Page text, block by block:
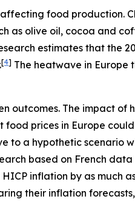
food
as olive oil, cocoa and
estimates that the
[4] The heatwave in
outcomes. The impact
prices in Europe
to a hypothetic scenario
based on French
inflation by as much
their inflation